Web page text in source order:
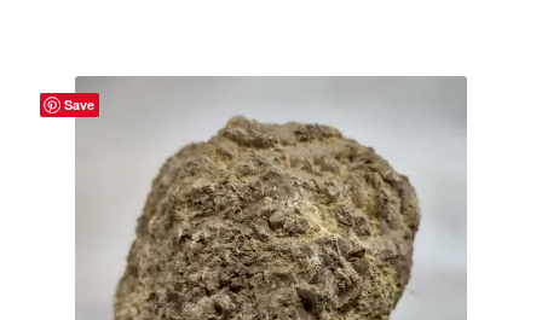
Save